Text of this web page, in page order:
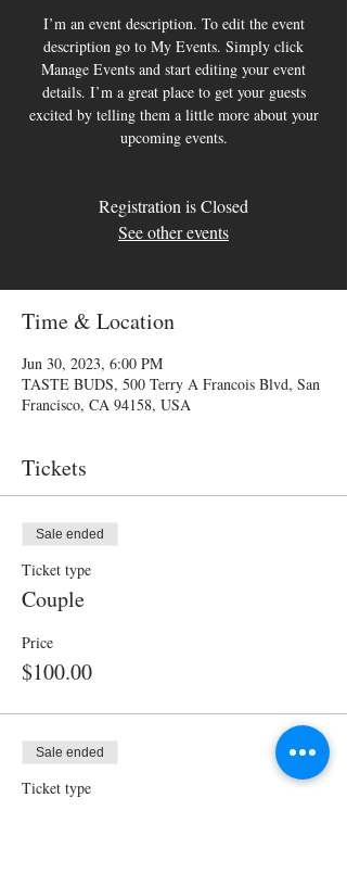
I’m an event description. To edit the event
description go to My Events. Simply click
Manage Events and start editing your event
details. I’m a great place to get your guests
excited by telling them a little more about your
upcoming events.
Registration is Closed
See other events
Time & Location
Jun 30, 2023, 6:00 PM
TASTE BUDS, 500 Terry A Francois Blvd, San
Francisco, CA 94158, USA
Tickets
Sale ended
Ticket type
Couple
Price
$100.00
Sale ended
Ticket type